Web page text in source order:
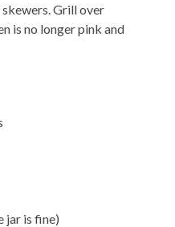
Grill over
is no longer pink and
jar is fine)